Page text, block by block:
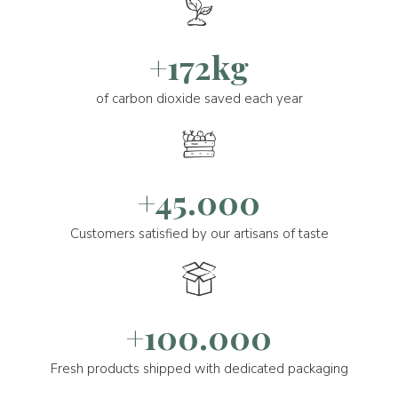
+172kg
of carbon dioxide saved each year
+45.000
Customers satisfied by our artisans of taste
+100.000
Fresh products shipped with dedicated packaging